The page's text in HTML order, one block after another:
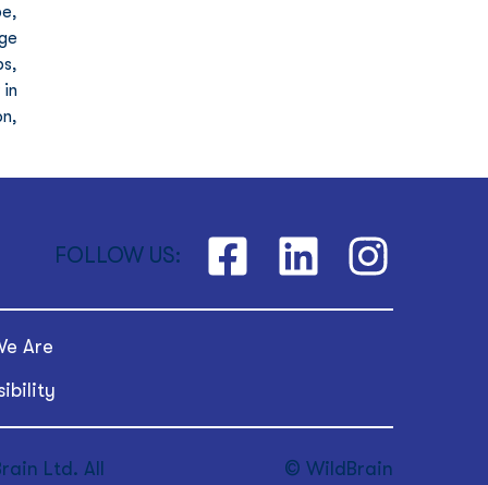
in
FOLLOW US:
Are
Ltd. All
© WildBrain